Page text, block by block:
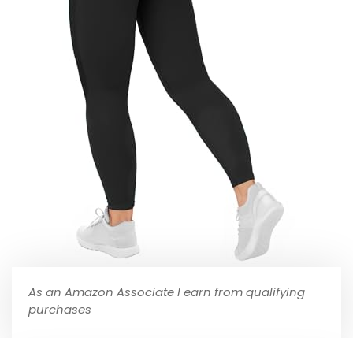
As an Amazon Associate I earn from qualifying
purchases